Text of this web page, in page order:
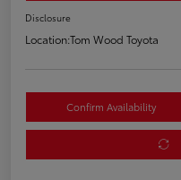
Disclosure
Location:Tom Wood Toyota
Confirm Availability